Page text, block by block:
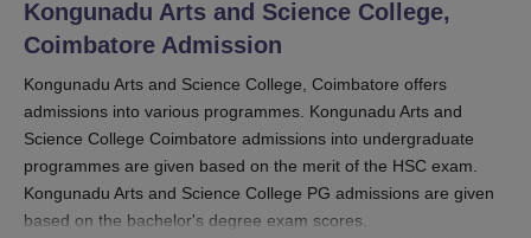
Kongunadu Arts and Science College,
Coimbatore Admission
Kongunadu Arts and Science College, Coimbatore offers
admissions into various programmes. Kongunadu Arts and
Science College Coimbatore admissions into undergraduate
programmes are given based on the merit of the HSC exam.
Kongunadu Arts and Science College PG admissions are given
based on the bachelor's degree exam scores.